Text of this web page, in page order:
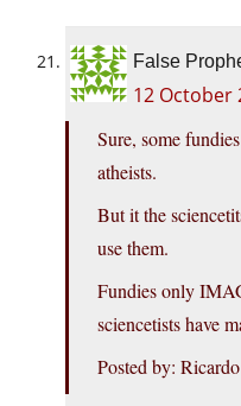
False
12 October
Sure, some
atheists.
But it the
use them.
Fundies only
sciencetists have
Posted by: